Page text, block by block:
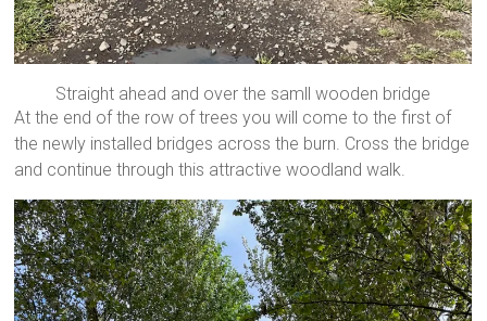
Straight ahead and over the samll wooden bridge
At the end of the row of trees you will come to the first of
the newly installed bridges across the burn. Cross the bridge
and continue through this attractive woodland walk.